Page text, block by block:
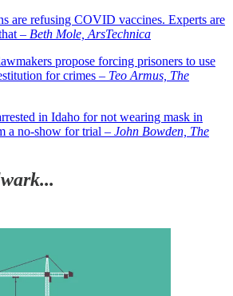
are refusing COVID vaccines. Experts are
– Beth Mole, ArsTechnica
propose forcing prisoners to use
for crimes – Teo Armus, The
in Idaho for not wearing mask in
a no-show for trial – John Bowden, The